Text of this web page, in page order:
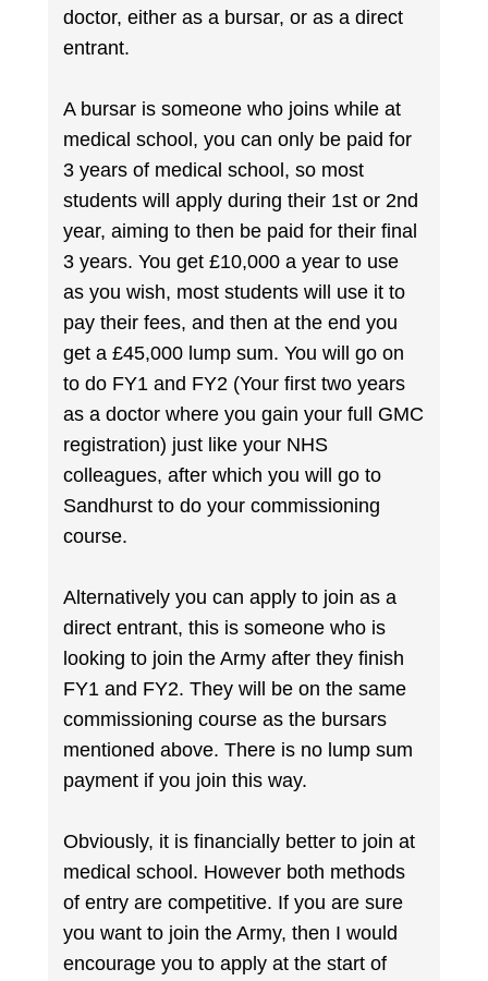
doctor, either as a bursar, or as a direct
entrant.
A bursar is someone who joins while at
medical school, you can only be paid for
3 years of medical school, so most
students will apply during their 1st or 2nd
year, aiming to then be paid for their final
3 years. You get £10,000 a year to use
as you wish, most students will use it to
pay their fees, and then at the end you
get a £45,000 lump sum. You will go on
to do FY1 and FY2 (Your first two years
as a doctor where you gain your full GMC
registration) just like your NHS
colleagues, after which you will go to
Sandhurst to do your commissioning
course.
Alternatively you can apply to join as a
direct entrant, this is someone who is
looking to join the Army after they finish
FY1 and FY2. They will be on the same
commissioning course as the bursars
mentioned above. There is no lump sum
payment if you join this way.
Obviously, it is financially better to join at
medical school. However both methods
of entry are competitive. If you are sure
you want to join the Army, then I would
encourage you to apply at the start of